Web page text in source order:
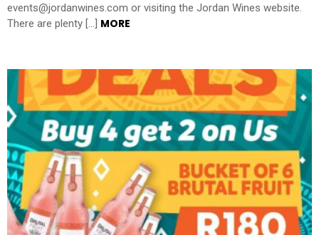
events@jordanwines.com or visiting the Jordan Wines website.
There are plenty […] MORE